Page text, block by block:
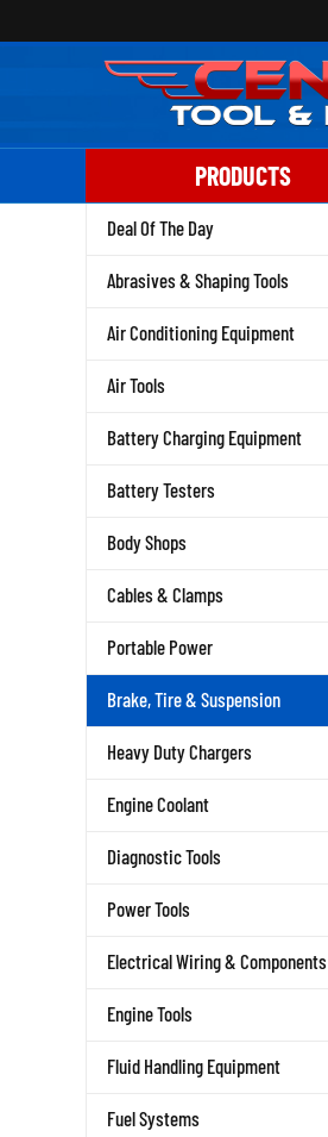
to
PRODUCTS
Deal Of The Day
Abrasives & Shaping Tools
Air Conditioning Equipment
Air Tools
Battery Charging Equipment
Battery Testers
Body Shops
Cables & Clamps
Portable Power
Brake, Tire & Suspension
Heavy Duty Chargers
Engine Coolant
Diagnostic Tools
Power Tools
Electrical Wiring & Components
Engine Tools
Fluid Handling Equipment
Fuel Systems